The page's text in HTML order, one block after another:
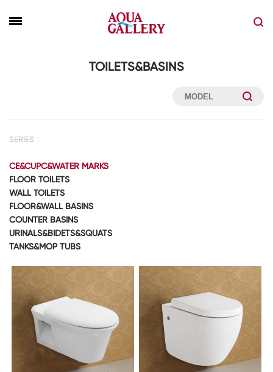
TOILETS&BASINS
SERIES：
CE&CUPC&WATER MARKS
FLOOR TOILETS
WALL TOILETS
FLOOR&WALL BASINS
COUNTER BASINS
URINALS&BIDETS&SQUATS
TANKS&MOP TUBS